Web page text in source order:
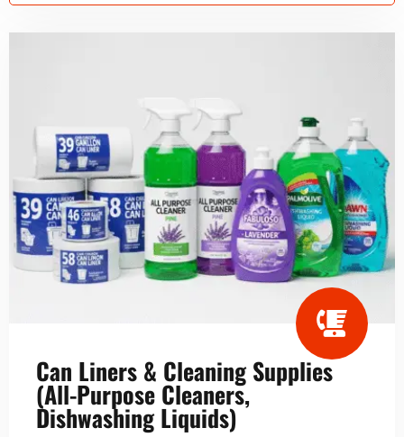
Can Liners & Cleaning Supplies
(All-Purpose Cleaners,
Dishwashing Liquids)